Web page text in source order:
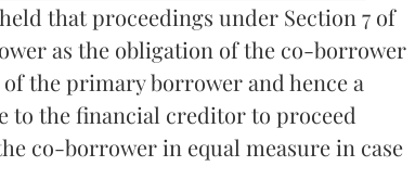
that proceedings under Section 7 of
as the obligation of the co-borrower
the primary borrower and hence a
to the financial creditor to proceed
co-borrower in equal measure in case